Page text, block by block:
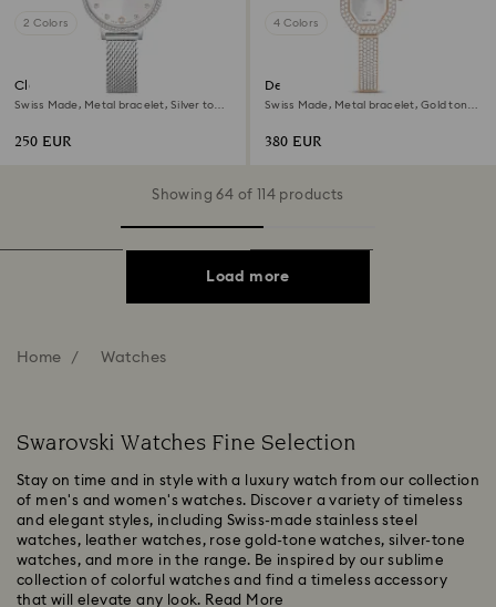
2 Colors
Clarica watch
Swiss Made, Metal bracelet, Silver tone,
250 EUR
4 Colors
Dextera bangle watch
Swiss Made, Metal bracelet, Gold tone,
380 EUR
Showing 64 of 114 products
Load more
Home Watches
Swarovski Watches Fine Selection
Stay on time and in style with a luxury watch from our collection
of men's and women's watches. Discover a variety of timeless
and elegant styles, including Swiss-made stainless steel
watches, leather watches, rose gold-tone watches, silver-tone
watches, and more in the range. Be inspired by our sublime
collection of colorful watches and find a timeless accessory
that will elevate any look. Read More